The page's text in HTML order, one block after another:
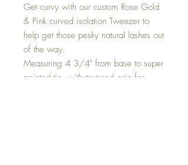
Get curvy with our custom Rose Gold
& Pink curved isolation Tweezer to
help get those pesky natural lashes out
of the way.
Measuring 4 3/4" from base to super
pointed tip, with textured grip for